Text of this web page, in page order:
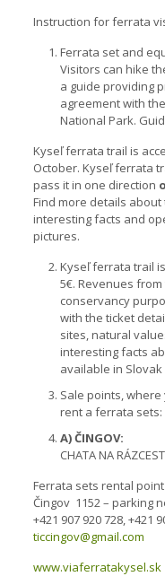
Instruction for ferrata
Ferrata set and
Visitors can hike
a guide providing
agreement with
National Park.
Kyseľ ferrata trail is
October. Kyseľ ferrata
pass it in one direction
Find more details
interesting facts and
pictures.
Kyseľ ferrata trail
5€. Revenues
conservancy
with the ticket
sites, natural
interesting facts
available in
Sale points,
rent a ferrata sets:
A) ČINGOV:
CHATA NA
Ferrata sets rental point
Čingov 1152 – parking
+421 907 920 728, +421
ticcingov@gmail.com
www.viaferratakysel.sk